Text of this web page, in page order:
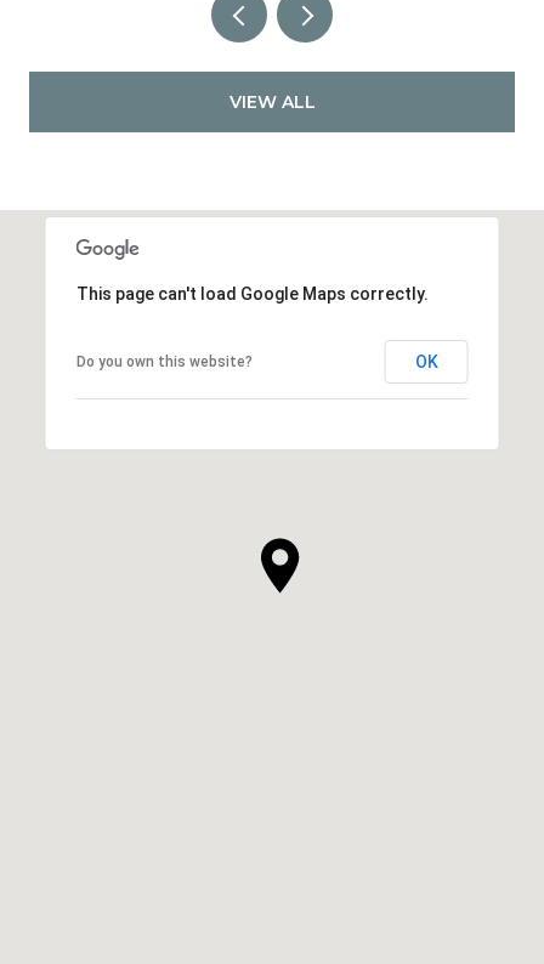
VIEW ALL
This page can't load Google Maps correctly.
Do you own this website? OK